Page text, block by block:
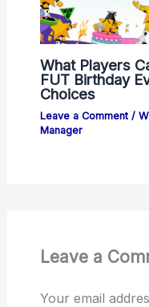
What Players
FUT Birthday
Choices
Leave a Comment /
Manager
Leave a
Your email